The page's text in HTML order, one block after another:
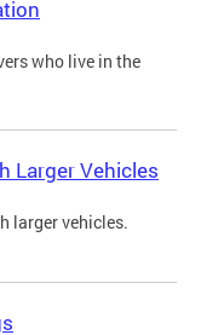
who live in the
Larger Vehicles
larger vehicles.